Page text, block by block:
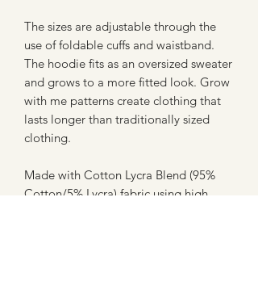
The sizes are adjustable through the
use of foldable cuffs and waistband.
The hoodie fits as an oversized sweater
and grows to a more fitted look. Grow
with me patterns create clothing that
lasts longer than traditionally sized
clothing.
Made with Cotton Lycra Blend (95%
Cotton/5% Lycra) fabric using high